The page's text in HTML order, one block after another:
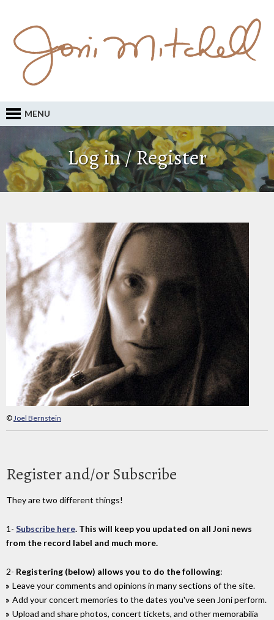
MENU
Log in / Register
©Joel Bernstein
Register and/or Subscribe
They are two different things!
1- Subscribe here. This will keep you updated on all Joni news
from the record label and much more.
2- Registering (below) allows you to do the following:
Leave your comments and opinions in many sections of the site.
Add your concert memories to the dates you've seen Joni perform.
Upload and share photos, concert tickets, and other memorabilia